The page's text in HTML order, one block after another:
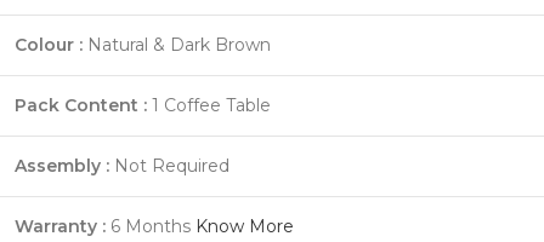
Colour : Natural & Dark Brown
Pack Content : 1 Coffee Table
Assembly : Not Required
Warranty : 6 Months Know More